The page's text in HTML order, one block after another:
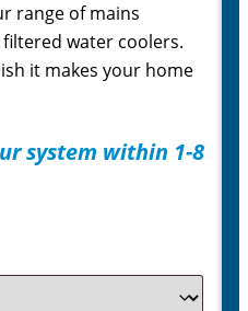
range of mains
water coolers.
it makes your home
system within 1-8